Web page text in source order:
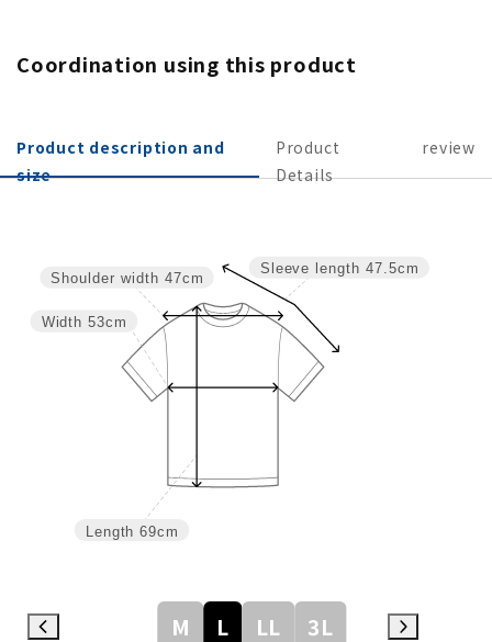
Coordination using this product
Product description and
size
Product
Details
review
Sleeve length 47.5cm
Length 69cm
Width 53cm
Shoulder width 47cm
M L LL 3L